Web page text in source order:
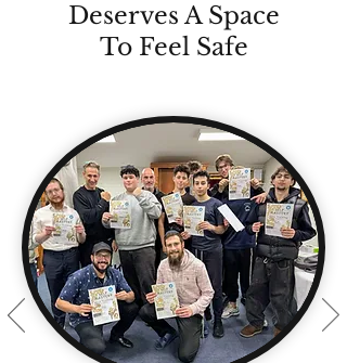
Deserves A Space
To Feel Safe